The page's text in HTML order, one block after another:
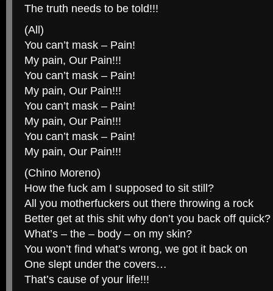
The truth needs to be told!!!
(All)
You can’t mask – Pain!
My pain, Our Pain!!!
You can’t mask – Pain!
My pain, Our Pain!!!
You can’t mask – Pain!
My pain, Our Pain!!!
You can’t mask – Pain!
My pain, Our Pain!!!
(Chino Moreno)
How the fuck am I supposed to sit still?
All you motherfuckers out there throwing a rock
Better get at this shit why don’t you back off quick?
What’s – the – body – on my skin?
You won’t find what’s wrong, we got it back on
One slept under the covers…
That’s cause of your life!!!